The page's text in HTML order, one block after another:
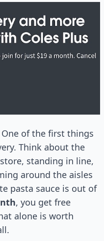
One of the first things
Think about the
standing in line,
around the aisles
pasta sauce is out of
, you get free
alone is worth